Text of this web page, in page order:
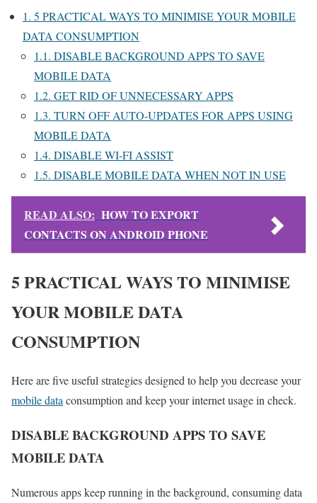
1. 5 PRACTICAL WAYS TO MINIMISE YOUR MOBILE
DATA CONSUMPTION
1.1. DISABLE BACKGROUND APPS TO SAVE
MOBILE DATA
1.2. GET RID OF UNNECESSARY APPS
1.3. TURN OFF AUTO-UPDATES FOR APPS USING
MOBILE DATA
1.4. DISABLE WI-FI ASSIST
1.5. DISABLE MOBILE DATA WHEN NOT IN USE
READ ALSO: HOW TO EXPORT
CONTACTS ON ANDROID PHONE
5 PRACTICAL WAYS TO MINIMISE
YOUR MOBILE DATA
CONSUMPTION
Here are five useful strategies designed to help you decrease your
mobile data consumption and keep your internet usage in check.
DISABLE BACKGROUND APPS TO SAVE
MOBILE DATA
Numerous apps keep running in the background, consuming data